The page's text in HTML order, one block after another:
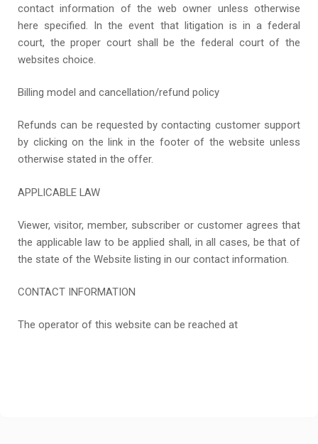
contact information of the web owner unless otherwise
here specified. In the event that litigation is in a federal
court, the proper court shall be the federal court of the
websites choice.
Billing model and cancellation/refund policy
Refunds can be requested by contacting customer support
by clicking on the link in the footer of the website unless
otherwise stated in the offer.
APPLICABLE LAW
Viewer, visitor, member, subscriber or customer agrees that
the applicable law to be applied shall, in all cases, be that of
the state of the Website listing in our contact information.
CONTACT INFORMATION
The operator of this website can be reached at